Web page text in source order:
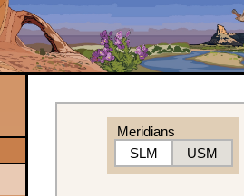
Meridians
SLM
USM